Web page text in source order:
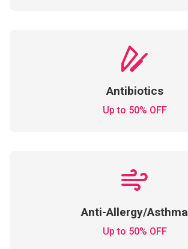
Antibiotics
Up to 50% OFF
Anti-Allergy/Asthma
Up to 50% OFF